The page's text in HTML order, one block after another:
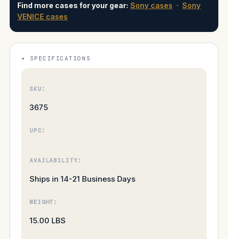
Find more cases for your gear: Sony cases · Sony
VENICE cases
SPECIFICATIONS
SKU:
3675
UPC:
AVAILABILITY:
Ships in 14-21 Business Days
WEIGHT:
15.00 LBS